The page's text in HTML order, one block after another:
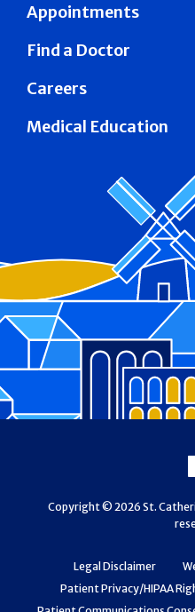
Appointments
Find a Doctor
Careers
Medical Education
Legal Disclaimer
Patient Privacy/HIPAA
Copyright © 2026 St.